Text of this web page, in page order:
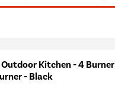
Kitchen - 4 Burner
- Black